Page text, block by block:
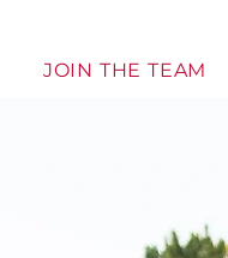
JOIN THE TEAM